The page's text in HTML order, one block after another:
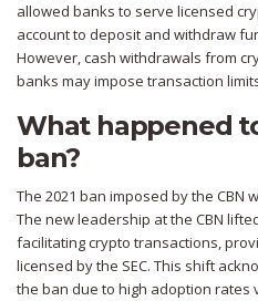
allowed banks to serve licensed
account to deposit and withdraw
However, cash withdrawals from
banks may impose transaction
What happened
ban?
The 2021 ban imposed by the CBN
The new leadership at the CBN
facilitating crypto transactions,
licensed by the SEC. This shift
the ban due to high adoption rates